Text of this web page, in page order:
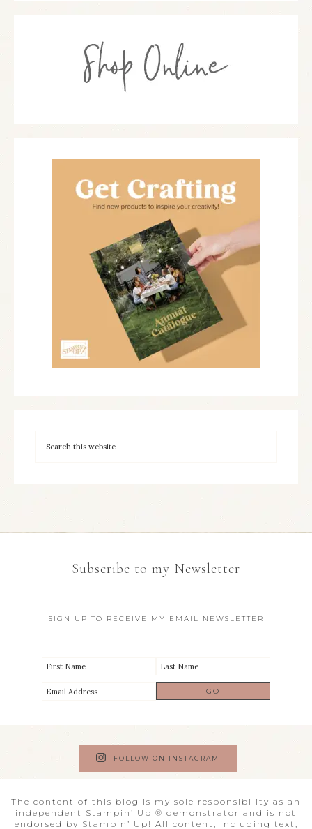
Subscribe to my Newsletter
SIGN UP TO RECEIVE MY EMAIL NEWSLETTER
FOLLOW ON INSTAGRAM
The content of this blog is my sole responsibility as an
independent Stampin’ Up!® demonstrator and is not
endorsed by Stampin’ Up! All content, including text,